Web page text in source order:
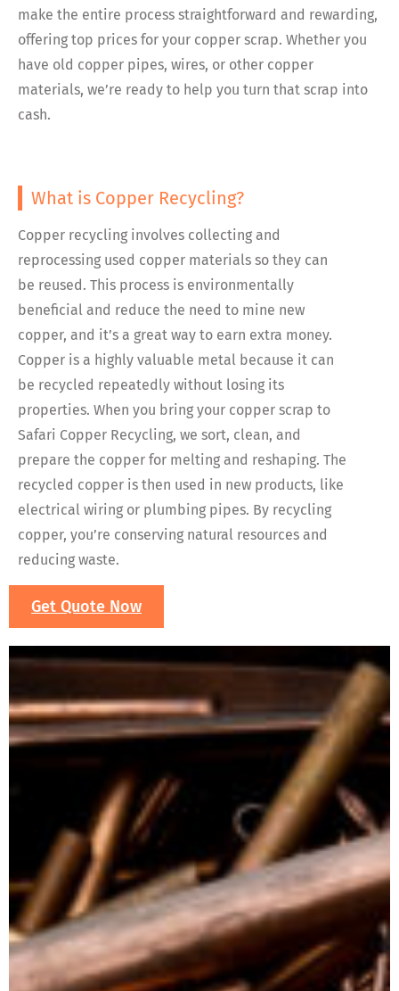
make the entire process straightforward and rewarding,
offering top prices for your copper scrap. Whether you
have old copper pipes, wires, or other copper
materials, we’re ready to help you turn that scrap into
cash.
What is Copper Recycling?
Copper recycling involves collecting and
reprocessing used copper materials so they can
be reused. This process is environmentally
beneficial and reduce the need to mine new
copper, and it’s a great way to earn extra money.
Copper is a highly valuable metal because it can
be recycled repeatedly without losing its
properties. When you bring your copper scrap to
Safari Copper Recycling, we sort, clean, and
prepare the copper for melting and reshaping. The
recycled copper is then used in new products, like
electrical wiring or plumbing pipes. By recycling
copper, you’re conserving natural resources and
reducing waste.
Get Quote Now